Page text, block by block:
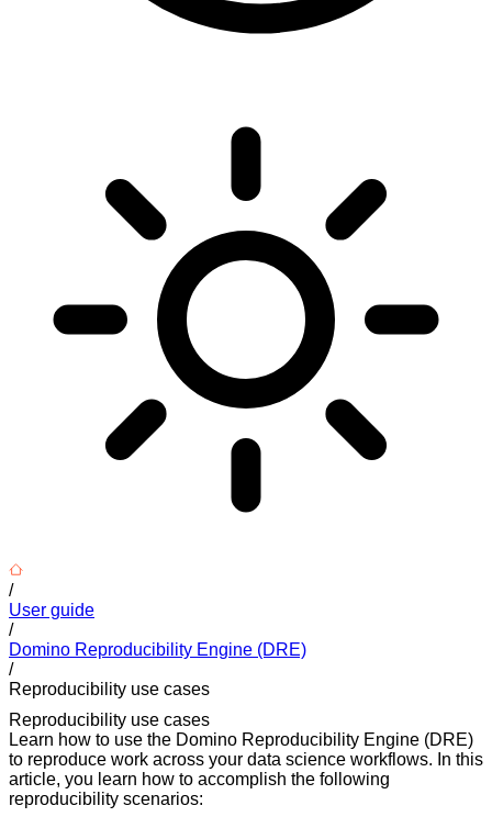
/
User guide
/
Domino Reproducibility Engine (DRE)
/
Reproducibility use cases
Reproducibility use cases
Learn how to use the Domino Reproducibility Engine (DRE)
to reproduce work across your data science workflows. In this
article, you learn how to accomplish the following
reproducibility scenarios: